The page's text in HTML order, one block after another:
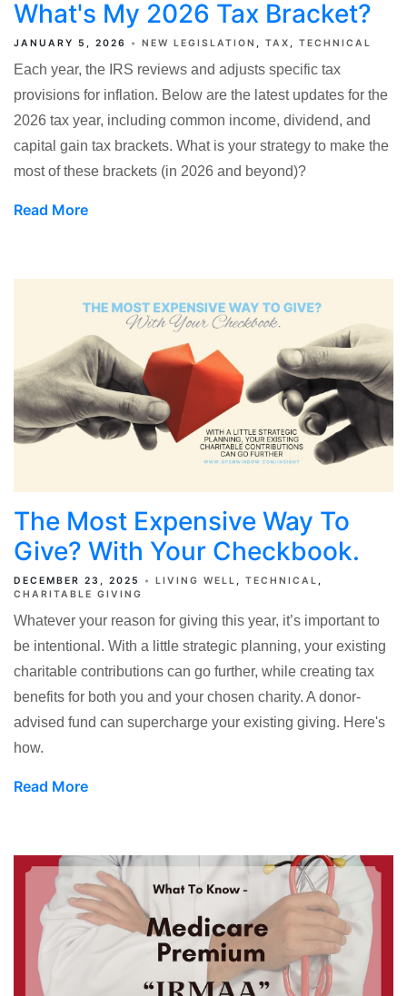
What's My 2026 Tax Bracket?
JANUARY 5, 2026 NEW LEGISLATION TAX TECHNICAL
Each year, the IRS reviews and adjusts specific tax
provisions for inflation. Below are the latest updates for the
2026 tax year, including common income, dividend, and
capital gain tax brackets. What is your strategy to make the
most of these brackets (in 2026 and beyond)?
Read More
The Most Expensive Way To
Give? With Your Checkbook.
DECEMBER 23, 2025 LIVING WELL
TECHNICAL
CHARITABLE GIVING
Whatever your reason for giving this year, it’s important to
be intentional. With a little strategic planning, your existing
charitable contributions can go further, while creating tax
benefits for both you and your chosen charity. A donor-
advised fund can supercharge your existing giving. Here's
how.
Read More